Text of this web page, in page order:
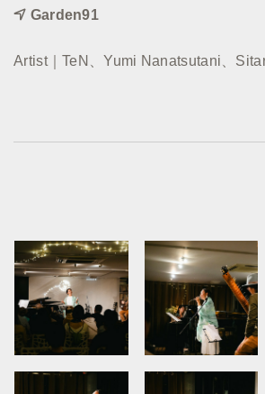
Garden91
Artist｜TeN、Yumi Nanatsutani、